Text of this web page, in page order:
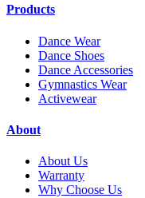
Products
Dance Wear
Dance Shoes
Dance Accessories
Gymnastics Wear
Activewear
About
About Us
Warranty
Why Choose Us